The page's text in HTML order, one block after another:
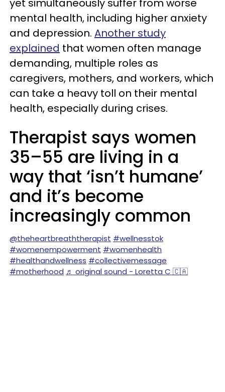
yet simultaneously suffer from worse
mental health, including higher anxiety
and depression. Another study
explained that women often manage
demanding, multiple roles as
caregivers, mothers, and workers, which
can take a heavy toll on their mental
health, especially during crises.
Therapist says women
35–55 are living in a
way that ‘isn’t humane’
and it’s become
increasingly common
@theheartbreaththerapist #wellnesstok
#womenempowerment #womenhealth
#healthandwellness #collectivemessage
#motherhood ♬ original sound - Loretta C 🇨🇦